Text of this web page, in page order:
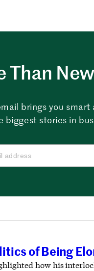
Than
brings you
biggest stories in
of Being
how his